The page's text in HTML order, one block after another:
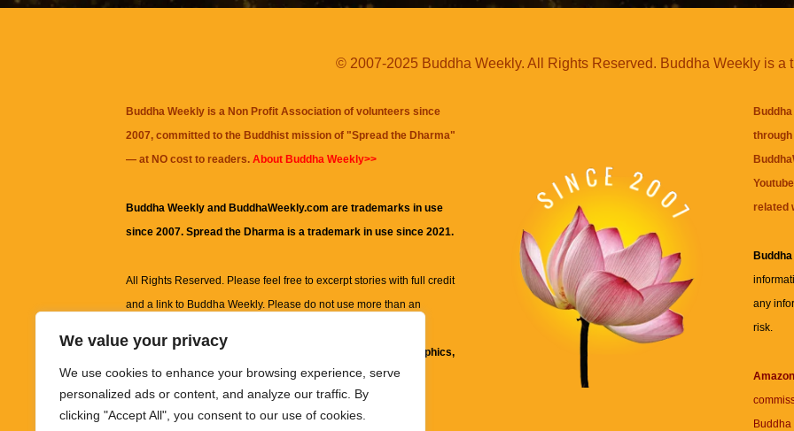
We value your privacy
We use cookies to enhance your browsing experience, serve
personalized ads or content, and analyze our traffic. By
clicking "Accept All", you consent to our use of cookies.
© 2007-2025 Buddha Weekly. All Rights Reserved. Buddha Weekly is a
Buddha Weekly is a Non Profit Association of volunteers since
2007, committed to the Buddhist mission of "Spread the Dharma"
— at NO cost to readers. About Buddha Weekly>>
Buddha Weekly and BuddhaWeekly.com are trademarks in use
since 2007. Spread the Dharma is a trademark in use since 2021.
All Rights Reserved. Please feel free to excerpt stories with full credit
and a link to Buddha Weekly. Please do not use more than an
information on this site, including but not limited to, text, graphics,
images and other material contained on this website are for
informational and educational purposes only.
related
any
risk.
Buddha